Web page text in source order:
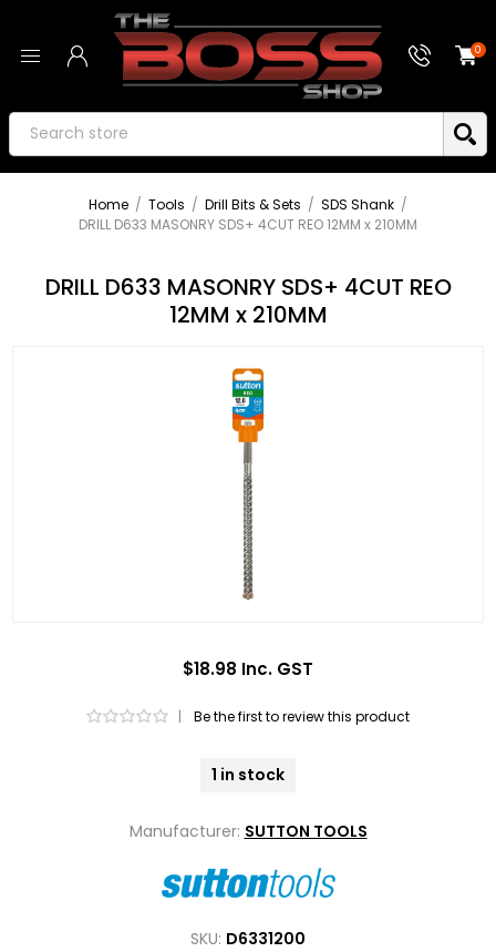
0
Home / Tools / Drill Bits & Sets / SDS Shank /
DRILL D633 MASONRY SDS+ 4CUT REO 12MM x 210MM
DRILL D633 MASONRY SDS+ 4CUT REO
12MM x 210MM
$18.98 Inc. GST
| Be the first to review this product
1 in stock
Manufacturer: SUTTON TOOLS
SKU: D6331200